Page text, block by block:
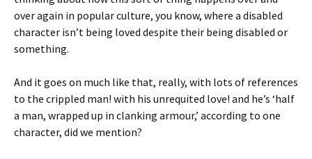
over again in popular culture, you know, where a disabled
character isn’t being loved despite their being disabled or
something.
And it goes on much like that, really, with lots of references
to the crippled man! with his unrequited love! and he’s ‘half
a man, wrapped up in clanking armour,’ according to one
character, did we mention?